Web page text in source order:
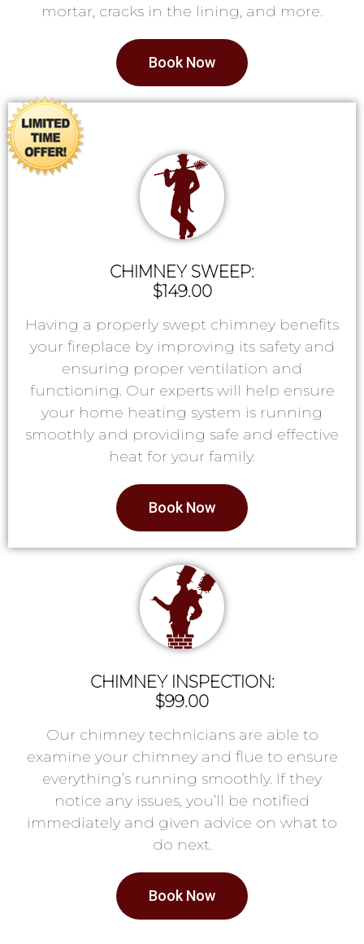
mortar, cracks in the lining, and more.
Book Now
CHIMNEY SWEEP:
$149.00
Having a properly swept chimney benefits
your fireplace by improving its safety and
ensuring proper ventilation and
functioning. Our experts will help ensure
your home heating system is running
smoothly and providing safe and effective
heat for your family.
Book Now
CHIMNEY INSPECTION:
$99.00
Our chimney technicians are able to
examine your chimney and flue to ensure
everything’s running smoothly. If they
notice any issues, you’ll be notified
immediately and given advice on what to
do next.
Book Now